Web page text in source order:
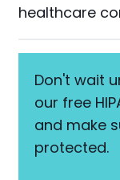
healthcare
Don't wait
our free
and make
protected.